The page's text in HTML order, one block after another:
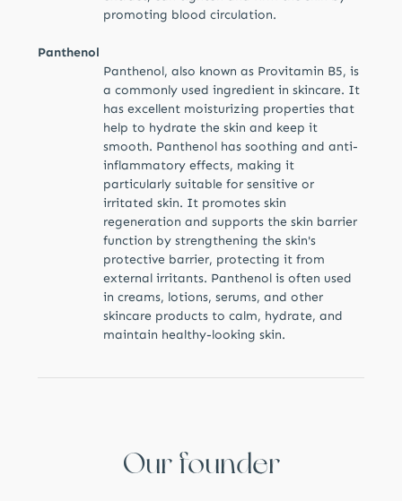
promoting blood circulation.
Panthenol
Panthenol, also known as Provitamin B5, is
a commonly used ingredient in skincare. It
has excellent moisturizing properties that
help to hydrate the skin and keep it
smooth. Panthenol has soothing and anti-
inflammatory effects, making it
particularly suitable for sensitive or
irritated skin. It promotes skin
regeneration and supports the skin barrier
function by strengthening the skin's
protective barrier, protecting it from
external irritants. Panthenol is often used
in creams, lotions, serums, and other
skincare products to calm, hydrate, and
maintain healthy-looking skin.
Our founder